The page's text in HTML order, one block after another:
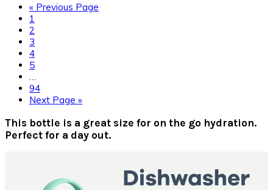
« Go
Previous Page
Page
1
Page
2
Page
3
Page
4
Page
5
pages
omitted
…
Page
94
Go
Next Page »
Primary
Sidebar
This bottle is a great size for on the go hydration.
Perfect for a day out.